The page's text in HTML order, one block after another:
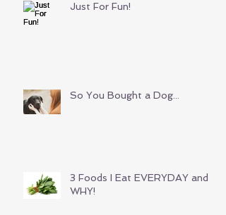
Just For Fun!
So You Bought a Dog...
3 Foods I Eat EVERYDAY and
WHY!